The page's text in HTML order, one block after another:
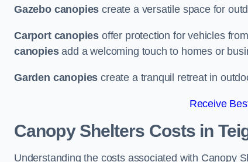
Gazebo canopies create a versatile space for
Carport canopies offer protection for vehicles
canopiesadd a welcoming touch to homes or
Garden canopies create a tranquil retreat in
Receive
Canopy Shelters Costs in
Understanding the costs associated with Canopy